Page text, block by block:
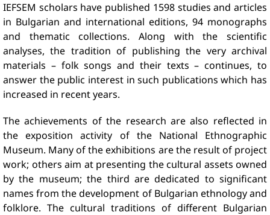
IEFSEM scholars have published 1598 studies and articles
in Bulgarian and international editions, 94 monographs
and thematic collections. Along with the scientific
analyses, the tradition of publishing the very archival
materials – folk songs and their texts – continues, to
answer the public interest in such publications which has
increased in recent years.
The achievements of the research are also reflected in
the exposition activity of the National Ethnographic
Museum. Many of the exhibitions are the result of project
work; others aim at presenting the cultural assets owned
by the museum; the third are dedicated to significant
names from the development of Bulgarian ethnology and
folklore. The cultural traditions of different Bulgarian